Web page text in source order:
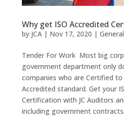
Why get ISO Accredited
by JCA| Nov 17, 2020 |
Tender For Work Most big
government department only
companies who are Certified to
Accredited standard. Get your
Certification with JC Auditors
including government